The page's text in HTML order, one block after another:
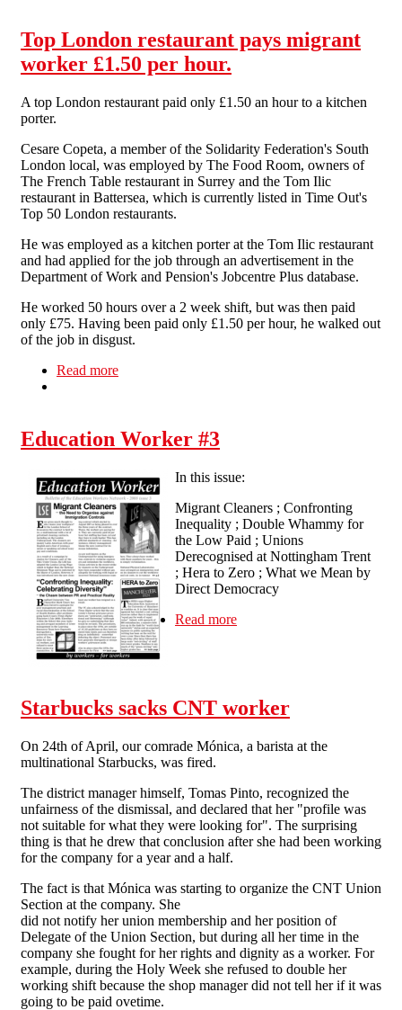
Top London restaurant pays migrant
worker £1.50 per hour.
A top London restaurant paid only £1.50 an hour to a kitchen
porter.
Cesare Copeta, a member of the Solidarity Federation's South
London local, was employed by The Food Room, owners of
The French Table restaurant in Surrey and the Tom Ilic
restaurant in Battersea, which is currently listed in Time Out's
Top 50 London restaurants.
He was employed as a kitchen porter at the Tom Ilic restaurant
and had applied for the job through an advertisement in the
Department of Work and Pension's Jobcentre Plus database.
He worked 50 hours over a 2 week shift, but was then paid
only £75. Having been paid only £1.50 per hour, he walked out
of the job in disgust.
Read more
Education Worker #3
In this issue:
Migrant Cleaners ; Confronting
Inequality ; Double Whammy for
the Low Paid ; Unions
Derecognised at Nottingham Trent
; Hera to Zero ; What we Mean by
Direct Democracy
Read more
Starbucks sacks CNT worker
On 24th of April, our comrade Mónica, a barista at the
multinational Starbucks, was fired.
The district manager himself, Tomas Pinto, recognized the
unfairness of the dismissal, and declared that her "profile was
not suitable for what they were looking for". The surprising
thing is that he drew that conclusion after she had been working
for the company for a year and a half.
The fact is that Mónica was starting to organize the CNT Union
Section at the company. She
did not notify her union membership and her position of
Delegate of the Union Section, but during all her time in the
company she fought for her rights and dignity as a worker. For
example, during the Holy Week she refused to double her
working shift because the shop manager did not tell her if it was
going to be paid ovetime.